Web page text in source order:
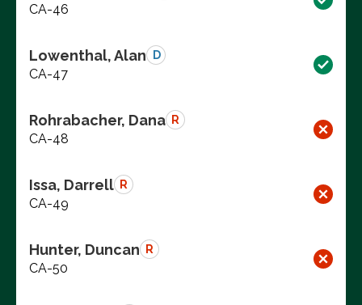
CA-46
Lowenthal, Alan D
CA-47
Rohrabacher, Dana R
CA-48
Issa, Darrell R
CA-49
Hunter, Duncan R
CA-50